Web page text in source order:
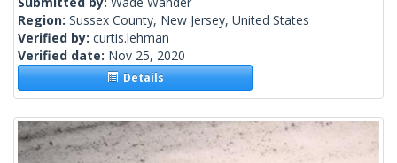
Region: Sussex County, New Jersey, United States
Verified by: curtis.lehman
Verified date: Nov 25, 2020
Details